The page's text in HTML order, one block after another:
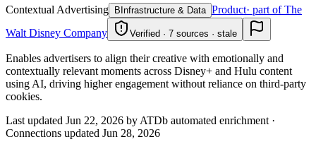
Contextual Advertising B Infrastructure & Data Product· part of The
Walt Disney Company
Verified · 7 sources · stale
Enables advertisers to align their creative with emotionally and
contextually relevant moments across Disney+ and Hulu content
using AI, driving higher engagement without reliance on third-party
cookies.
Last updated Jun 22, 2026 by ATDb automated enrichment ·
Connections updated Jun 28, 2026